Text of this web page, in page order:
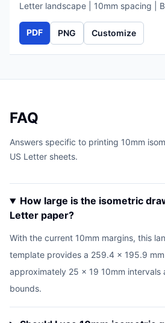
Letter landscape | 10mm spacing |
PDF PNG Customize
FAQ
Answers specific to printing 10mm
US Letter sheets.
How large is the isometric
Letter paper?
With the current 10mm margins, this
template provides a 259.4 x 195.9
approximately 25 x 19 10mm intervals
bounds.